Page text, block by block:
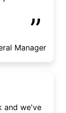
”
Manager
and we've